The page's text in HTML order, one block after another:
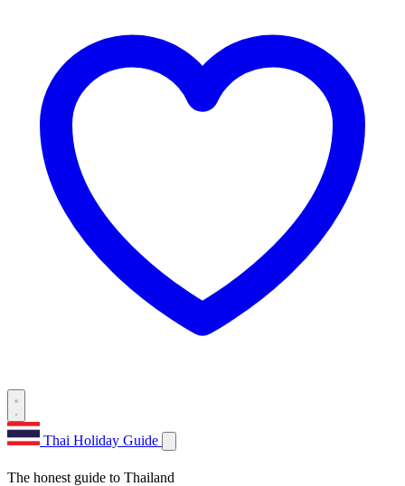
Thai Holiday Guide
The honest guide to Thailand